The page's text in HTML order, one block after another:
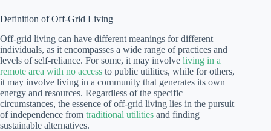
Definition of Off-Grid Living
Off-grid living can have different meanings for different
individuals, as it encompasses a wide range of practices and
levels of self-reliance. For some, it may involve living in a
remote area with no access to public utilities, while for others,
it may involve living in a community that generates its own
energy and resources. Regardless of the specific
circumstances, the essence of off-grid living lies in the pursuit
of independence from traditional utilities and finding
sustainable alternatives.